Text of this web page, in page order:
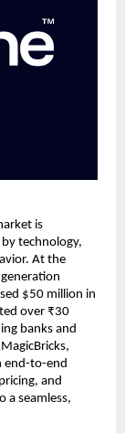
is
technology,
At the
$50 million in
over ₹30
banks and
end-to-end
and
a seamless,